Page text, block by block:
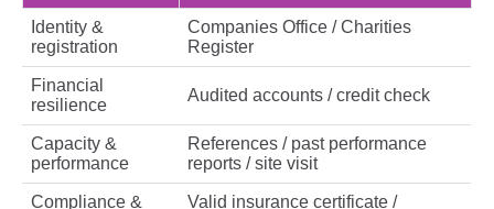
Identity &
registration
Companies Office / Charities
Register
Financial
resilience
Audited accounts / credit check
Capacity &
performance
References / past performance
reports / site visit
Compliance &
Valid insurance certificate /